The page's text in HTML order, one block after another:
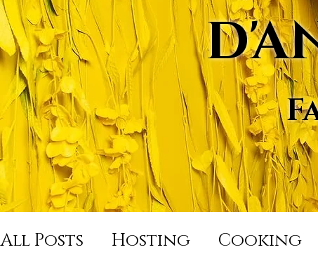
All Posts Hosting Cooking